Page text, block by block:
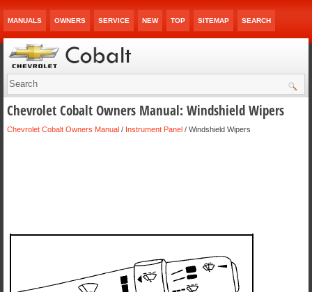
MANUALS OWNERS SERVICE NEW TOP SITEMAP SEARCH
Chevrolet Cobalt Owners Manual: Windshield Wipers
Chevrolet Cobalt Owners Manual / Instrument Panel / Windshield Wipers